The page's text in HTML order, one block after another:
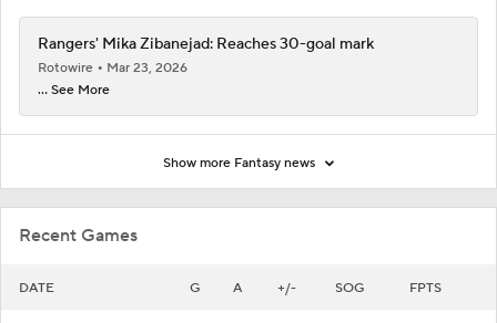
Recent Games
DATE G A +/- SOG FPTS
Rangers' Mika Zibanejad: Reaches 30-goal mark
Rotowire
Mar 23, 2026
... See More
Show more Fantasy news